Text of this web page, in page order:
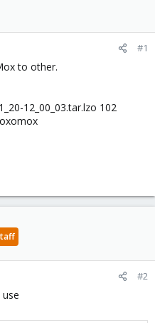
#1
to other.
12_00_03.tar.lzo 102
#2